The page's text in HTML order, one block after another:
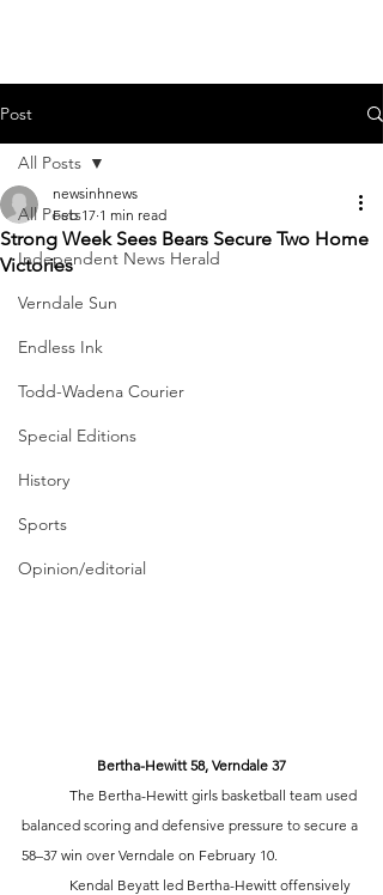
Post
All Posts
Independent News Herald
Verndale Sun
Endless Ink
Todd-Wadena Courier
Special Editions
History
Sports
Opinion/editorial
All Posts
Strong Week Sees Bears Secure Two Home
Victories
newsinhnews
Feb 17 1 min read
Bertha-Hewitt 58, Verndale 37
balanced scoring and defensive pressure to secure a
58–37 win over Verndale on February 10.